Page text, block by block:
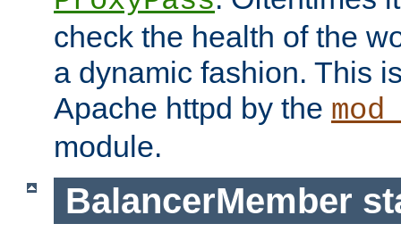
check the health of the
a dynamic fashion. This
Apache httpd by the
module.
BalancerMember